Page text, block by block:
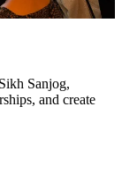
Sanjog,
and create